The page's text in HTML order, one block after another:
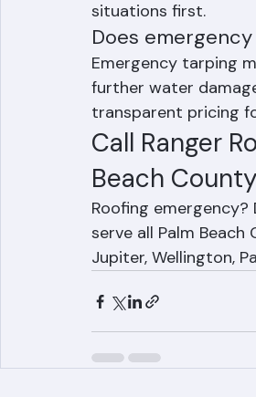
multiple properties,
situations first.
Does
Emergency tarping
further water
transparent pricing
Call Ranger
Beach
Roofing emergency?
serve all Palm